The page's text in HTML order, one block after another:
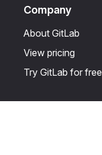
Company
About GitLab
View pricing
Try GitLab for free